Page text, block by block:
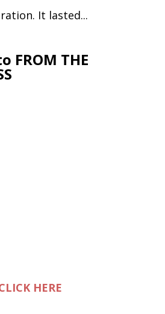
It lasted...
FROM THE
HERE